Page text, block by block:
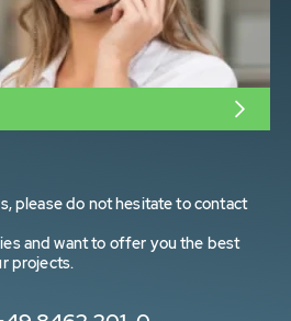
please do not hesitate to contact
and want to offer you the best
projects.